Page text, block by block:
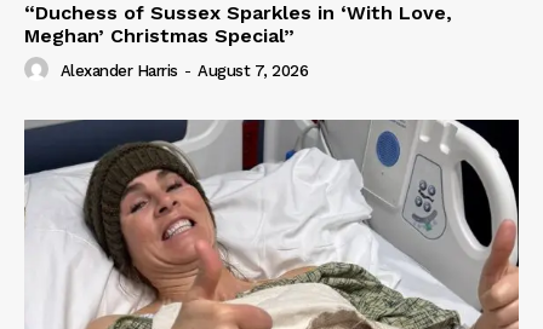
“Duchess of Sussex Sparkles in ‘With Love,
Meghan’ Christmas Special”
Alexander Harris - August 7, 2026